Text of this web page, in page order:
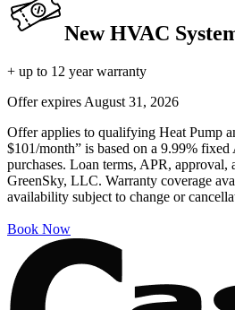
New HVAC
+ up to 12 year warranty
Offer expires August 31, 2026
Offer applies to qualifying Heat Pump
$101/month” is based on a 9.99%
purchases. Loan terms, APR,
GreenSky, LLC. Warranty coverage
availability subject to change or
Book Now